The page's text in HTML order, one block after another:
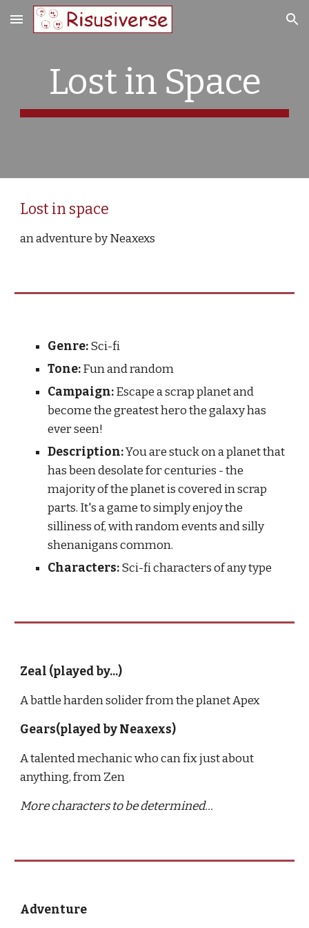
Skip to main content Skip to navigation
Lost in Space
Lost in space
an adventure by Neaxexs
Genre:Sci-fi
Tone:Fun and random
Campaign: Escape a scrap planet and
become the greatest hero the galaxy has
ever seen!
Description: You are stuck on a planet that
has been desolate for centuries - the
majority of the planet is covered in scrap
parts. It's a game to simply enjoy the
silliness of, with random events and silly
shenanigans common.
Characters: Sci-fi characters of any type
Zeal (played by...)
A battle harden solider from the planet Apex
Gears(played by Neaxexs)
A talented mechanic who can fix just about
anything, from Zen
More characters to be determined...
Adventure